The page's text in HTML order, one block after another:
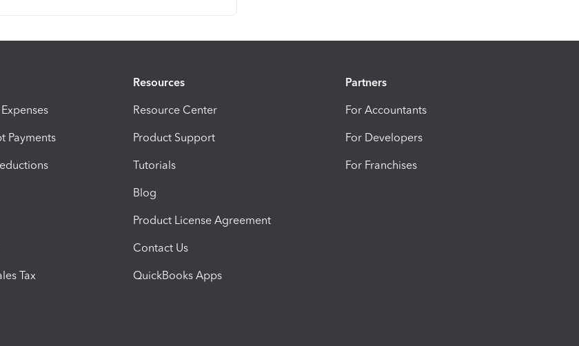
Payments
Tax
Resources
Resource Center
Product Support
Tutorials
Blog
Product License Agreement
Contact Us
QuickBooks Apps
Partners
For Accountants
For Developers
For Franchises